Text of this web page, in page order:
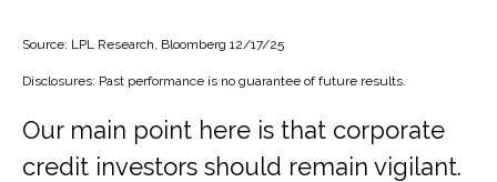
Source: LPL Research, Bloomberg 12/17/25
Disclosures: Past performance is no guarantee of future results.
Our main point here is that corporate
credit investors should remain vigilant.